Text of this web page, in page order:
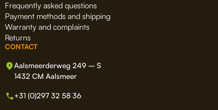
Frequently asked questions
Payment methods and shipping
Warranty and complaints
Returns
CONTACT
Aalsmeerderweg 249 – S
1432 CM Aalsmeer
+31 (0)297 32 58 36